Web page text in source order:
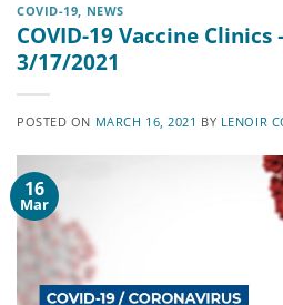
COVID-19 NEWS
COVID-19 Vaccine Clinics
3/17/2021
POSTED ON MARCH 16, 2021 BY LENOIR
16
Mar